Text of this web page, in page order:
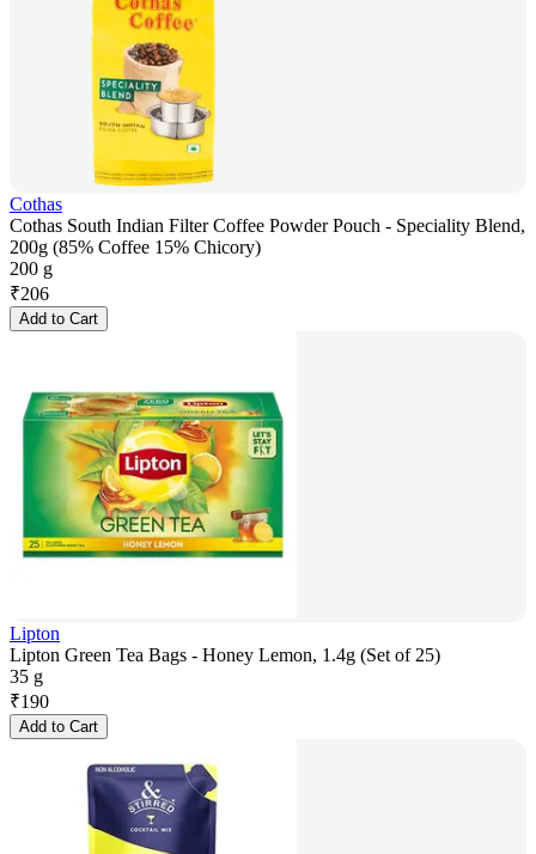
Cothas
Cothas South Indian Filter Coffee Powder Pouch - Speciality Blend,
200g (85% Coffee 15% Chicory)
200 g
₹206
Add to Cart
Lipton
Lipton Green Tea Bags - Honey Lemon, 1.4g (Set of 25)
35 g
₹190
Add to Cart